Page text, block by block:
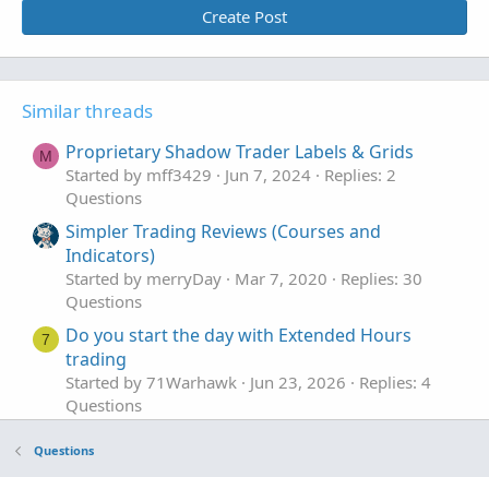
Create Post
Similar threads
M Proprietary Shadow Trader Labels & Grids
Started by mff3429 Jun 7, 2024
Replies: 2
Questions
Simpler Trading Reviews (Courses and
Indicators)
Started by merryDay Mar 7, 2020
Replies: 30
Questions
7
Do you start the day with Extended Hours
trading
Started by 71Warhawk Jun 23, 2026
Replies: 4
Questions
H
from previous trading day
Questions